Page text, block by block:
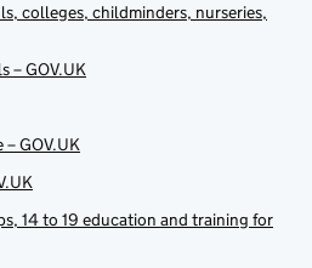
colleges, childminders, nurseries,
– GOV.UK
GOV.UK
14 to 19 education and training for